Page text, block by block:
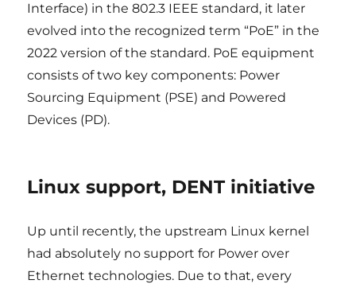
Interface) in the 802.3 IEEE standard, it later
evolved into the recognized term “PoE” in the
2022 version of the standard. PoE equipment
consists of two key components: Power
Sourcing Equipment (PSE) and Powered
Devices (PD).
Linux support, DENT initiative
Up until recently, the upstream Linux kernel
had absolutely no support for Power over
Ethernet technologies. Due to that, every